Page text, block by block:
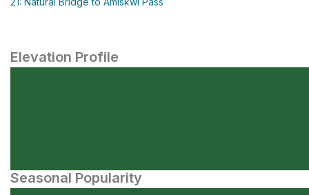
Elevation Profile
Seasonal Popularity